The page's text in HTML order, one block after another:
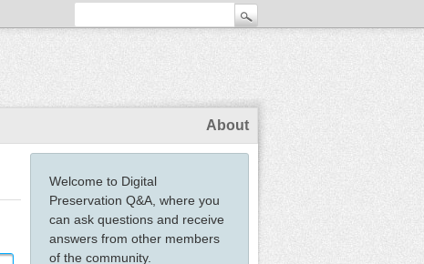
About
Welcome to Digital
Preservation Q&A, where you
can ask questions and receive
answers from other members
of the community.